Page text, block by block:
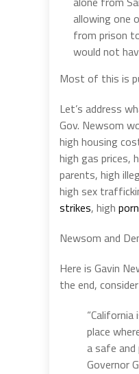
allowing one
from prison
would not
Most of this is
Let’s address
Gov. Newsom
high housing
high gas prices,
parents, high
high sex
strikes, high
Newsom and
Here is Gavin
the end,
place
a safe and
Governor